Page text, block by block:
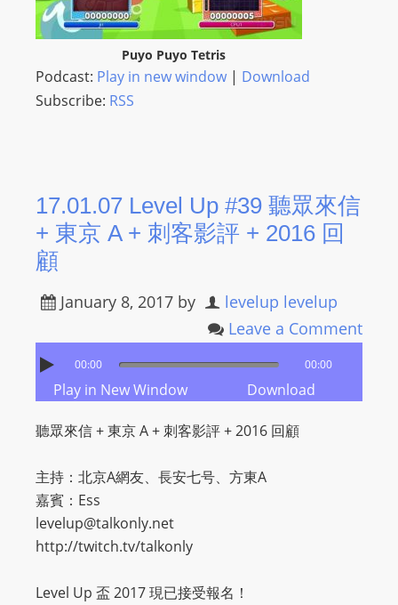
Puyo Puyo Tetris
Podcast: Play in new window| Download
Subscribe: RSS
17.01.07 Level Up #39 聽眾來信
+ 東京 A + 刺客影評 + 2016 回
顧
January 8, 2017 by
levelup levelup
Leave a Comment
00:00 00:00
Play in New Window Download
聽眾來信 + 東京 A + 刺客影評 + 2016 回顧
主持：北京A網友、長安七号、方東A
嘉賓：Ess
levelup@talkonly.net
http://twitch.tv/talkonly
Level Up 盃 2017 現已接受報名！